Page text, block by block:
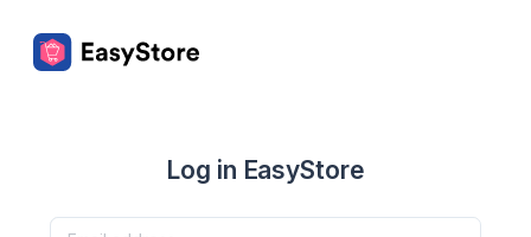
Log in EasyStore